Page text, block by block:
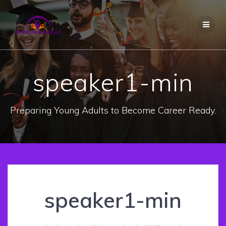
Skip
to
content
speaker1-min
Preparing Young Adults to Become Career Ready.
speaker1-min